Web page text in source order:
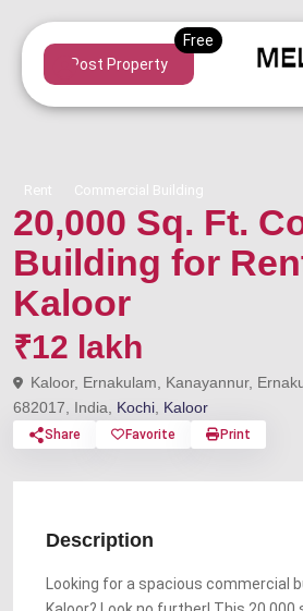
Post Property
Rent Commercial Building
20,000 Sq. Ft.
Building for
Kaloor
₹12 lakh
Kaloor, Ernakulam, Kanayannur,
682017, India, Kochi Kaloor
Share Favorite Print
Description
Looking for a spacious commercial